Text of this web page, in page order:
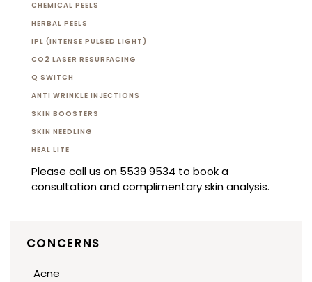
CHEMICAL PEELS
HERBAL PEELS
IPL (INTENSE PULSED LIGHT)
CO2 LASER RESURFACING
Q SWITCH
ANTI WRINKLE INJECTIONS
SKIN BOOSTERS
SKIN NEEDLING
HEAL LITE
Please call us on 5539 9534 to book a
consultation and complimentary skin analysis.
CONCERNS
Acne